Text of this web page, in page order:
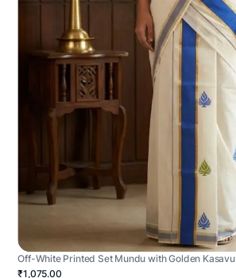
Off-White Printed Set Mundu with Golden Kasavu
₹1,075.00